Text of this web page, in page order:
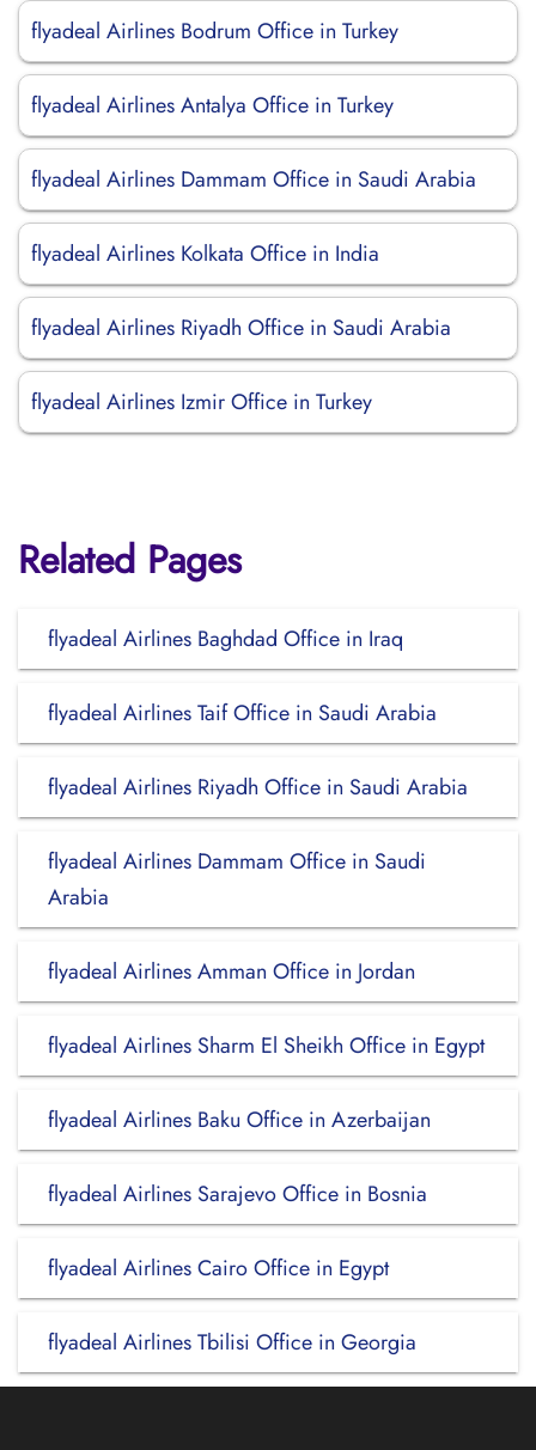
flyadeal Airlines Bodrum Office in Turkey
flyadeal Airlines Antalya Office in Turkey
flyadeal Airlines Dammam Office in Saudi Arabia
flyadeal Airlines Kolkata Office in India
flyadeal Airlines Riyadh Office in Saudi Arabia
flyadeal Airlines Izmir Office in Turkey
Related Pages
flyadeal Airlines Baghdad Office in Iraq
flyadeal Airlines Taif Office in Saudi Arabia
flyadeal Airlines Riyadh Office in Saudi Arabia
flyadeal Airlines Dammam Office in Saudi
Arabia
flyadeal Airlines Amman Office in Jordan
flyadeal Airlines Sharm El Sheikh Office in Egypt
flyadeal Airlines Baku Office in Azerbaijan
flyadeal Airlines Sarajevo Office in Bosnia
flyadeal Airlines Cairo Office in Egypt
flyadeal Airlines Tbilisi Office in Georgia